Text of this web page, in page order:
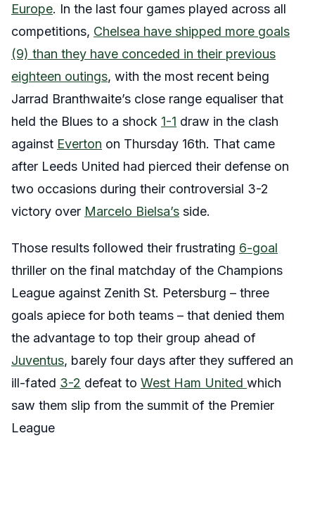
Europe. In the last four games played across all
competitions, Chelsea have shipped more goals
(9) than they have conceded in their previous
eighteen outings, with the most recent being
Jarrad Branthwaite’s close range equaliser that
held the Blues to a shock 1-1 draw in the clash
against Everton on Thursday 16th. That came
after Leeds United had pierced their defense on
two occasions during their controversial 3-2
victory over Marcelo Bielsa’s side.
Those results followed their frustrating 6-goal
thriller on the final matchday of the Champions
League against Zenith St. Petersburg – three
goals apiece for both teams – that denied them
the advantage to top their group ahead of
Juventus, barely four days after they suffered an
ill-fated 3-2 defeat to West Ham United which
saw them slip from the summit of the Premier
League